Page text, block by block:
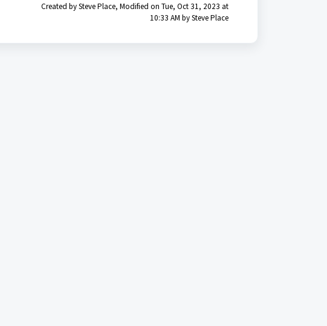
Created by Steve Place, Modified on Tue, Oct 31, 2023 at
10:33 AM by Steve Place